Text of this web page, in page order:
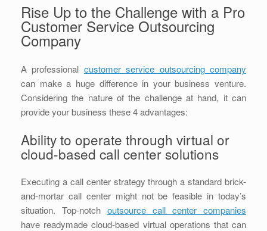
Rise Up to the Challenge with a Pro
Customer Service Outsourcing
Company
A professional customer service outsourcing company
can make a huge difference in your business venture.
Considering the nature of the challenge at hand, it can
provide your business these 4 advantages:
Ability to operate through virtual or
cloud-based call center solutions
Executing a call center strategy through a standard brick-
and-mortar call center might not be feasible in today’s
situation. Top-notch outsource call center companies
have readymade cloud-based virtual operations that can